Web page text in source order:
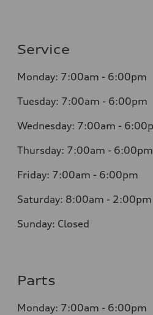
Service
Monday: 7:00am - 6:00pm
Tuesday: 7:00am - 6:00pm
Wednesday: 7:00am -
Thursday: 7:00am - 6:00pm
Friday: 7:00am - 6:00pm
Saturday: 8:00am - 2:00pm
Sunday: Closed
Parts
Monday: 7:00am - 6:00pm